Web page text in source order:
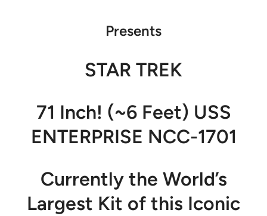
Presents
STAR TREK
71 Inch! (~6 Feet) USS
ENTERPRISE NCC-1701
Currently the World’s
Largest Kit of this Iconic